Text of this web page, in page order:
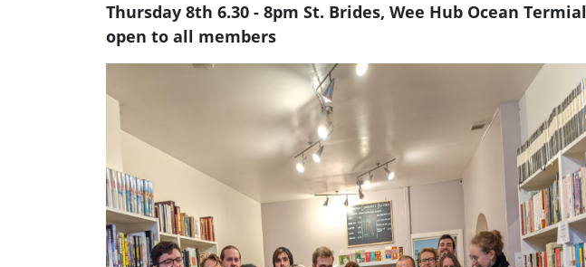
Thursday 8th 6.30 - 8pm St. Brides, Wee Hub Ocean Termial
open to all members